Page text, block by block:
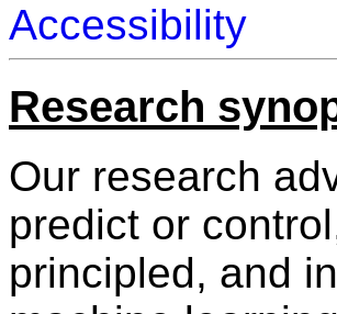
Accessibility
Research
Our research
predict or
principled, and